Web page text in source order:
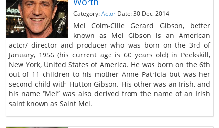
Category:Actor Date: 30 Dec, 2014
Mel Colm-Cille Gerard Gibson, better
known as Mel Gibson is an American
actor/ director and producer who was born on the 3rd of
January, 1956 (his current age is 60 years old) in Peekskill,
New York, United States of America. He was born on the 6th
out of 11 children to his mother Anne Patricia but was her
second child with Hutton Gibson. His other was an Irish, and
his name “Mel” was also derived from the name of an Irish
saint known as Saint Mel.